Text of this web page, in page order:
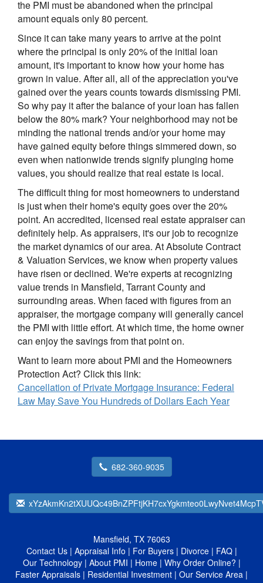
the PMI must be abandoned when the principal
amount equals only 80 percent.
Since it can take many years to arrive at the point
where the principal is only 20% of the initial loan
amount, it's important to know how your home has
grown in value. After all, all of the appreciation you've
gained over the years counts towards dismissing PMI.
So why pay it after the balance of your loan has fallen
below the 80% mark? Your neighborhood may not be
minding the national trends and/or your home may
have gained equity before things simmered down, so
even when nationwide trends signify plunging home
values, you should realize that real estate is local.
The difficult thing for most homeowners to understand
is just when their home's equity goes over the 20%
point. An accredited, licensed real estate appraiser can
definitely help. As appraisers, it's our job to recognize
the market dynamics of our area. At Absolute Contract
& Valuation Services, we know when property values
have risen or declined. We're experts at recognizing
value trends in Mansfield, Tarrant County and
surrounding areas. When faced with figures from an
appraiser, the mortgage company will generally cancel
the PMI with little effort. At which time, the home owner
can enjoy the savings from that point on.
Want to learn more about PMI and the Homeowners
Protection Act? Click this link:
Cancellation of Private Mortgage Insurance: Federal
Law May Save You Hundreds of Dollars Each Year
682-360-9035
Mansfield, TX 76063
Contact Us| Appraisal Info | For Buyers| Divorce| FAQ|
Our Technology| About PMI | Home| Why Order Online? |
Faster Appraisals | Residential Investment | Our Service Area |